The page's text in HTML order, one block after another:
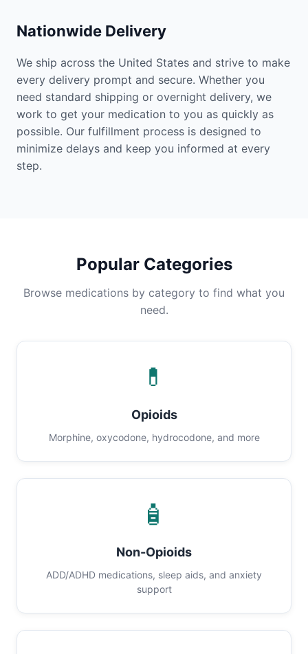
Nationwide Delivery
We ship across the United States and strive to make
every delivery prompt and secure. Whether you
need standard shipping or overnight delivery, we
work to get your medication to you as quickly as
possible. Our fulfillment process is designed to
minimize delays and keep you informed at every
step.
Popular Categories
Browse medications by category to find what you
need.
💊
Opioids
Morphine, oxycodone, hydrocodone, and more
🧴
Non-Opioids
ADD/ADHD medications, sleep aids, and anxiety
support